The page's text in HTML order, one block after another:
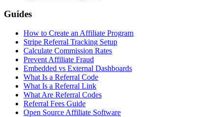
Guides
How to Create an Affiliate Program
Stripe Referral Tracking Setup
Calculate Commission Rates
Prevent Affiliate Fraud
Embedded vs External Dashboards
What Is a Referral Code
What Is a Referral Link
What Are Referral Codes
Referral Fees Guide
Open Source Affiliate Software